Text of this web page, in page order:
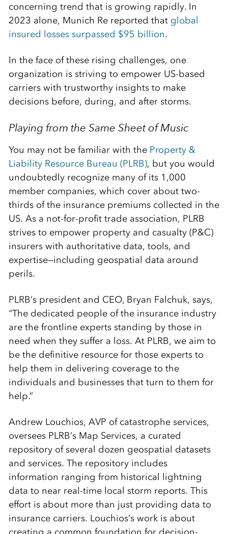
concerning trend that is growing rapidly. In
2023 alone, Munich Re reported that global
insured losses surpassed $95 billion.
In the face of these rising challenges, one
organization is striving to empower US-based
carriers with trustworthy insights to make
decisions before, during, and after storms.
Playing from the Same Sheet of Music
You may not be familiar with the Property &
Liability Resource Bureau (PLRB), but you would
undoubtedly recognize many of its 1,000
member companies, which cover about two-
thirds of the insurance premiums collected in the
US. As a not-for-profit trade association, PLRB
strives to empower property and casualty (P&C)
insurers with authoritative data, tools, and
expertise—including geospatial data around
perils.
PLRB’s president and CEO, Bryan Falchuk, says,
“The dedicated people of the insurance industry
are the frontline experts standing by those in
need when they suffer a loss. At PLRB, we aim to
be the definitive resource for those experts to
help them in delivering coverage to the
individuals and businesses that turn to them for
help.”
Andrew Louchios, AVP of catastrophe services,
oversees PLRB’s Map Services, a curated
repository of several dozen geospatial datasets
and services. The repository includes
information ranging from historical lightning
data to near real-time local storm reports. This
effort is about more than just providing data to
insurance carriers. Louchios’s work is about
creating a common foundation for decision-